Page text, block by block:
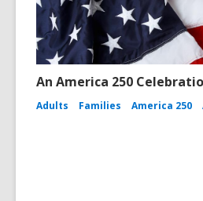
An America 250
Adults Families America 250